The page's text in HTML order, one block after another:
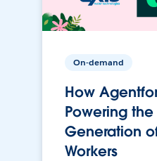
On-demand
How
Powering
Generation
Workers